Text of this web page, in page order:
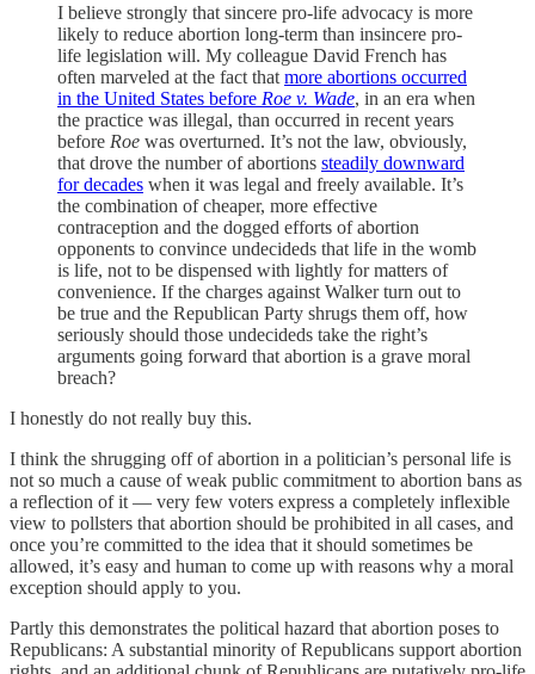
I believe strongly that sincere pro-life advocacy is more
likely to reduce abortion long-term than insincere pro-
life legislation will. My colleague David French has
often marveled at the fact that more abortions occurred
in the United States before Roe v. Wade, in an era when
the practice was illegal, than occurred in recent years
before Roe was overturned. It’s not the law, obviously,
that drove the number of abortions steadily downward
for decades when it was legal and freely available. It’s
the combination of cheaper, more effective
contraception and the dogged efforts of abortion
opponents to convince undecideds that life in the womb
is life, not to be dispensed with lightly for matters of
convenience. If the charges against Walker turn out to
be true and the Republican Party shrugs them off, how
seriously should those undecideds take the right’s
arguments going forward that abortion is a grave moral
breach?
I honestly do not really buy this.
I think the shrugging off of abortion in a politician’s personal life is
not so much a cause of weak public commitment to abortion bans as
a reflection of it — very few voters express a completely inflexible
view to pollsters that abortion should be prohibited in all cases, and
once you’re committed to the idea that it should sometimes be
allowed, it’s easy and human to come up with reasons why a moral
exception should apply to you.
Partly this demonstrates the political hazard that abortion poses to
Republicans: A substantial minority of Republicans support abortion